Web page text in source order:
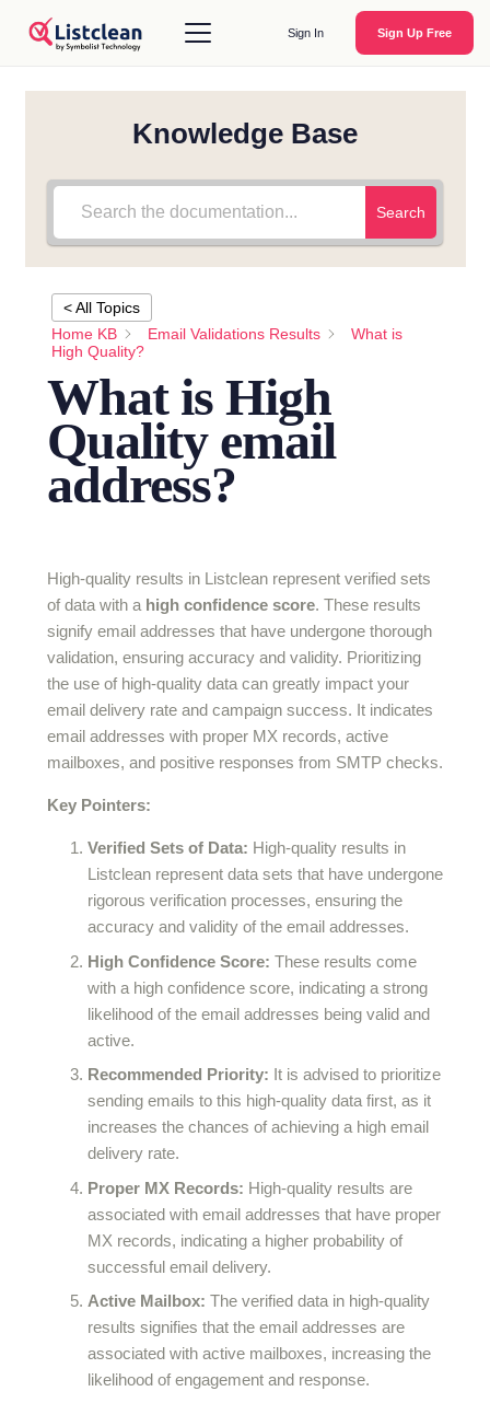
Sign In Sign Up Free
Knowledge Base
Search
< All Topics
Home KB
Email Validations Results
What is
High Quality?
What is High
Quality email
address?
High-quality results in Listclean represent verified sets
of data with a high confidence score. These results
signify email addresses that have undergone thorough
validation, ensuring accuracy and validity. Prioritizing
the use of high-quality data can greatly impact your
email delivery rate and campaign success. It indicates
email addresses with proper MX records, active
mailboxes, and positive responses from SMTP checks.
Key Pointers:
Verified Sets of Data: High-quality results in
Listclean represent data sets that have undergone
rigorous verification processes, ensuring the
accuracy and validity of the email addresses.
High Confidence Score: These results come
with a high confidence score, indicating a strong
likelihood of the email addresses being valid and
active.
Recommended Priority: It is advised to prioritize
sending emails to this high-quality data first, as it
increases the chances of achieving a high email
delivery rate.
Proper MX Records: High-quality results are
associated with email addresses that have proper
MX records, indicating a higher probability of
successful email delivery.
Active Mailbox: The verified data in high-quality
results signifies that the email addresses are
associated with active mailboxes, increasing the
likelihood of engagement and response.